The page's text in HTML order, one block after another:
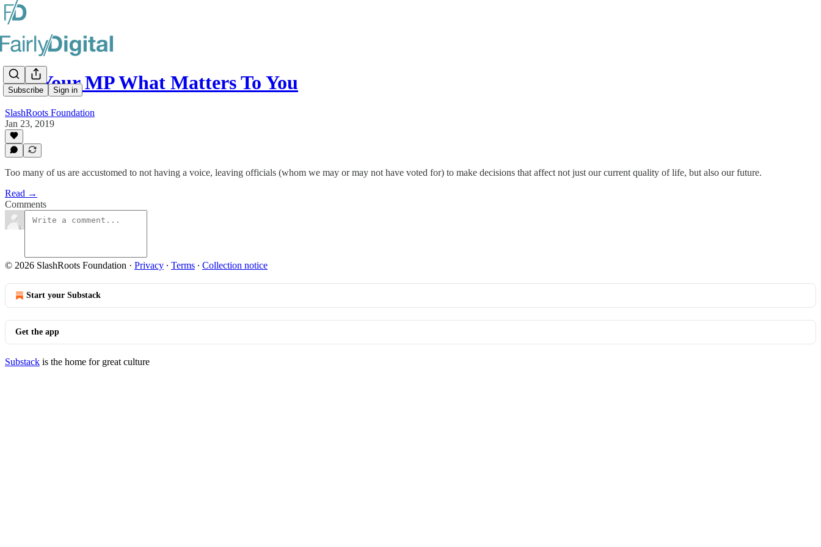
Subscribe Sign in
Tell Your MP What Matters To You
SlashRoots Foundation
Jan 23, 2019
Too many of us are accustomed to not having a voice, leaving officials (whom we may or may not have voted for) to make decisions that affect not just our current quality of life, but also our future.
Read →
Comments
© 2026 SlashRoots Foundation · Privacy ∙ Terms ∙ Collection notice
Start your Substack
Get the app
Substack is the home for great culture